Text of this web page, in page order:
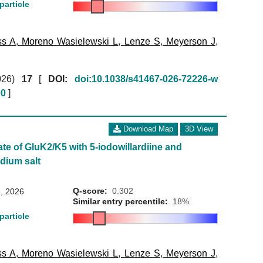
A, Moreno Wasielewski L, Lenze S, Meyerson J,
17[ DOI:
doi:10.1038/s41467-026-72226-w
]
Download Map 3D View
of GluK2/K5 with 5-iodowillardiine and
salt
2026 Q-score: 0.302
Similar entry percentile:
18%
A, Moreno Wasielewski L, Lenze S, Meyerson J,